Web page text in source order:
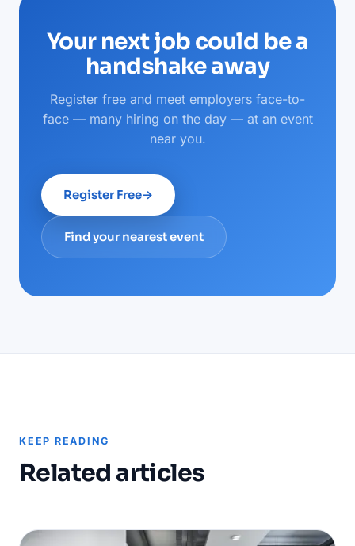
Your next job could be a
handshake away
Register free and meet employers face-to-
face — many hiring on the day — at an event
near you.
Register Free→
Find your nearest event
KEEP READING
Related articles